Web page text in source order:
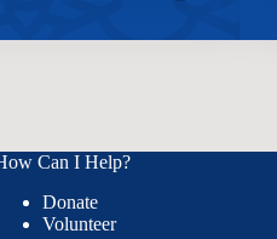
Can I Help?
Donate
Volunteer